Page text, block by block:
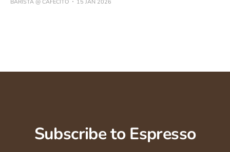
BARISTA @ CAFECITO 15 JAN 2026
Subscribe to Espresso